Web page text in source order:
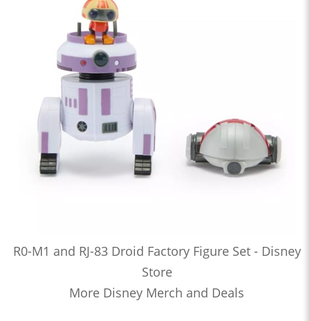
R0-M1 and RJ-83 Droid Factory Figure Set - Disney
Store
More Disney Merch and Deals